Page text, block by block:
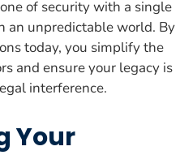
of security with a single
an unpredictable world. By
today, you simplify the
and ensure your legacy is
interference.
Your